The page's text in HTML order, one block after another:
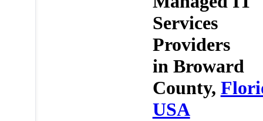
Services
Providers
in Broward
County,
USA